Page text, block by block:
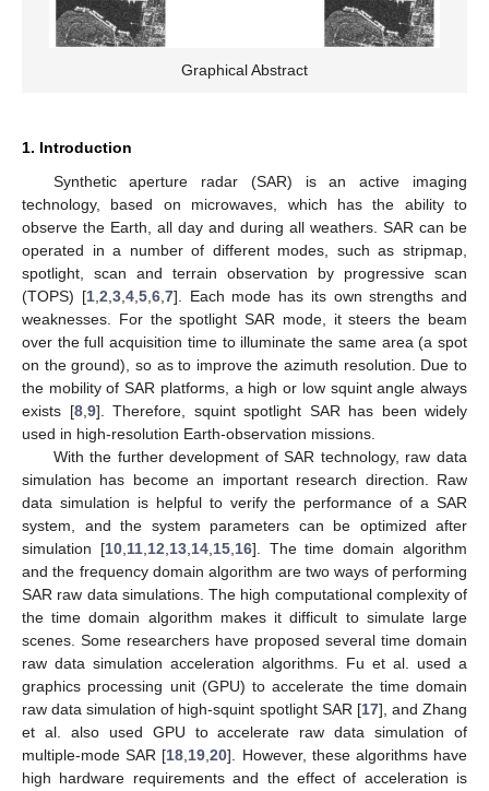
Graphical Abstract
1. Introduction
Synthetic aperture radar (SAR) is an active imaging
technology, based on microwaves, which has the ability to
observe the Earth, all day and during all weathers. SAR can be
operated in a number of different modes, such as stripmap,
spotlight, scan and terrain observation by progressive scan
(TOPS) [1, 2 3, 4, 5, 6, 7]. Each mode has its own strengths and
weaknesses. For the spotlight SAR mode, it steers the beam
over the full acquisition time to illuminate the same area (a spot
on the ground), so as to improve the azimuth resolution. Due to
the mobility of SAR platforms, a high or low squint angle always
exists [8, 9]. Therefore, squint spotlight SAR has been widely
used in high-resolution Earth-observation missions.
With the further development of SAR technology, raw data
simulation has become an important research direction. Raw
data simulation is helpful to verify the performance of a SAR
system, and the system parameters can be optimized after
simulation [10, 11, 12 13, 14, 15, 16]. The time domain algorithm
and the frequency domain algorithm are two ways of performing
SAR raw data simulations. The high computational complexity of
the time domain algorithm makes it difficult to simulate large
scenes. Some researchers have proposed several time domain
raw data simulation acceleration algorithms. Fu et al. used a
graphics processing unit (GPU) to accelerate the time domain
raw data simulation of high-squint spotlight SAR [17], and Zhang
et al. also used GPU to accelerate raw data simulation of
multiple-mode SAR [18 19 ,20]. However, these algorithms have
high hardware requirements and the effect of acceleration is